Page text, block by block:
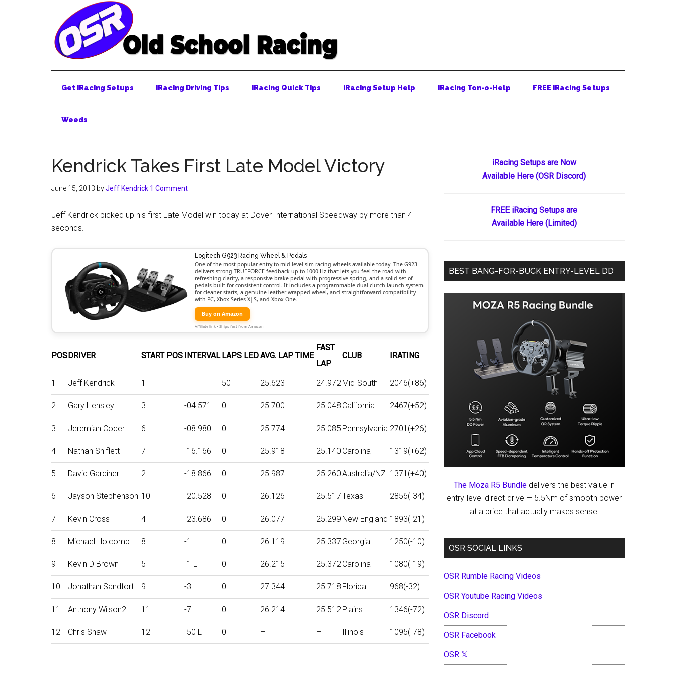
Get iRacing Setups iRacing Driving Tips iRacing Quick Tips iRacing Setup Help iRacing Ton-o-Help FREE iRacing Setups
Weeds
Kendrick Takes First Late Model Victory
June 15, 2013 byJeff Kendrick 1 Comment
Jeff Kendrick picked up his first Late Model win today at Dover International Speedway by more than 4
seconds.
Logitech G923 Racing Wheel & Pedals
One of the most popular entry-to-mid level sim racing wheels available today. The G923
delivers strong TRUEFORCE feedback up to 1000 Hz that lets you feel the road with
refreshing clarity, a responsive brake pedal with progressive spring, and a solid set of
pedals built for consistent control. It includes a programmable dual-clutch launch system
for cleaner starts, a genuine leather-wrapped wheel, and straightforward compatibility
with PC, Xbox Series X|S, and Xbox One.
Buy on Amazon
Affiliate link • Ships fast from Amazon
POSDRIVER START POS INTERVAL LAPS LEDAVG. LAP TIME
FAST
LAP
CLUB IRATING
1 Jeff Kendrick 1 50 25.623 24.972Mid-South 2046(+86)
2 Gary Hensley 3 -04.571 0 25.700 25.048 California 2467(+52)
3 Jeremiah Coder 6 -08.980 0 25.774 25.085 Pennsylvania 2701(+26)
4 Nathan Shiflett 7 -16.166 0 25.918 25.140 Carolina 1319(+62)
5 David Gardiner 2 -18.866 0 25.987 25.260Australia/NZ 1371(+40)
6 Jayson Stephenson 10 -20.528 0 26.126 25.517Texas 2856(-34)
7 Kevin Cross 4 -23.686 0 26.077 25.299 New England 1893(-21)
8 Michael Holcomb 8 -1 L 0 26.119 25.337 Georgia 1250(-10)
9 Kevin D Brown 5 -1 L 0 26.215 25.372Carolina 1080(-19)
10 Jonathan Sandfort 9 -3 L 0 27.344 25.718 Florida 968(-32)
11 Anthony Wilson2 11 -7 L 0 26.214 25.512Plains 1346(-72)
12 Chris Shaw 12 -50 L 0 – – Illinois 1095(-78)
Primary
Sidebar
iRacing Setups are Now
Available Here (OSR Discord)
FREE iRacing Setups are
Available Here (Limited)
BEST BANG-FOR-BUCK ENTRY-LEVEL DD
The Moza R5 Bundle delivers the best value in
entry-level direct drive — 5.5Nm of smooth power
at a price that actually makes sense.
OSR SOCIAL LINKS
OSR Rumble Racing Videos
OSR Youtube Racing Videos
OSR Discord
OSR Facebook
OSR 𝕏